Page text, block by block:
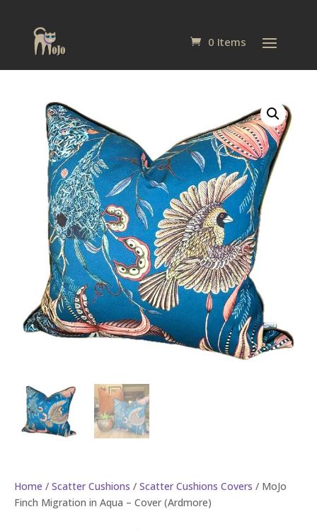
0 Items
Home / Scatter Cushions / Scatter Cushions Covers / MoJo
Finch Migration in Aqua – Cover (Ardmore)